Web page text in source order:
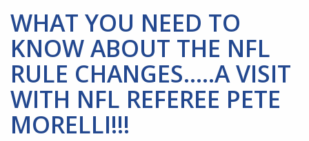
WHAT YOU NEED TO
KNOW ABOUT THE NFL
RULE CHANGES…..A VISIT
WITH NFL REFEREE PETE
MORELLI!!!